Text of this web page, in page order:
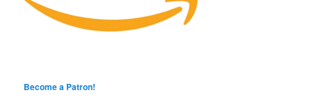
Become a Patron!